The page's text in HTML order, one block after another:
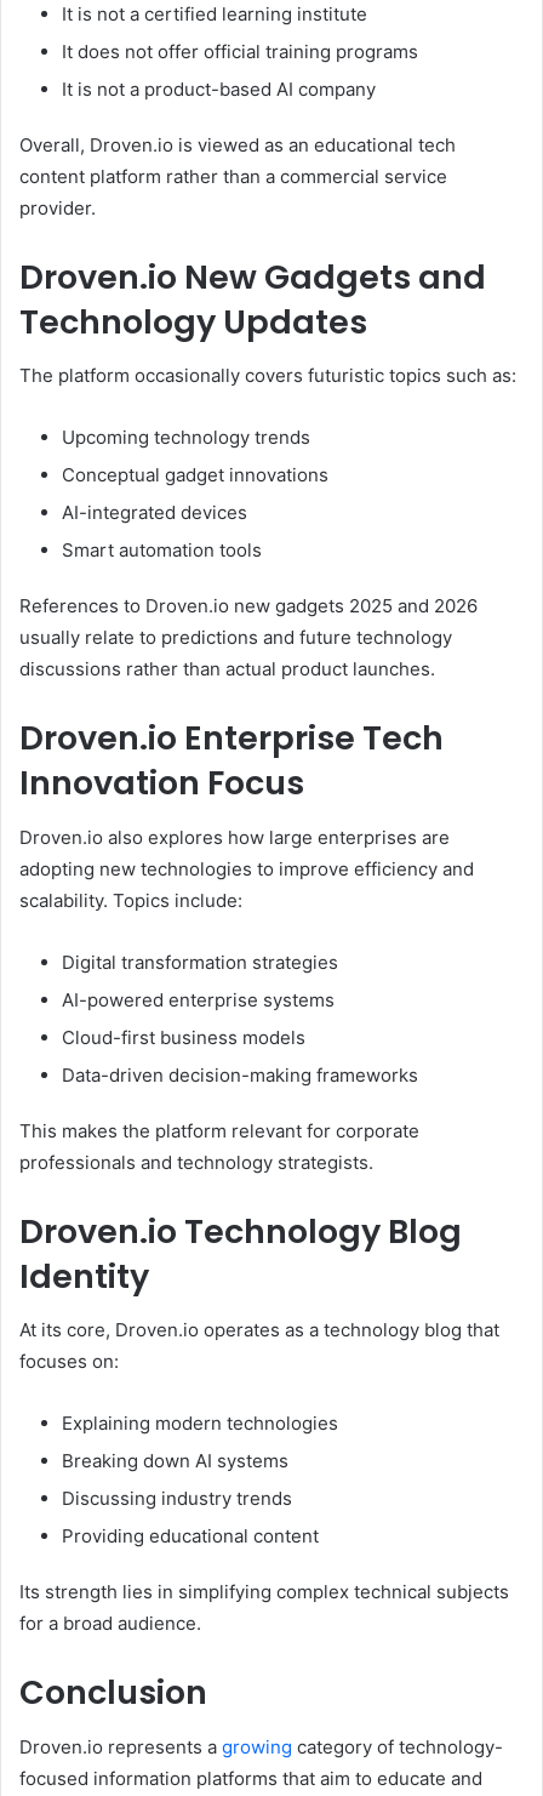
It is not a certified learning institute
It does not offer official training programs
It is not a product-based AI company
Overall, Droven.io is viewed as an educational tech
content platform rather than a commercial service
provider.
Droven.io New Gadgets and
Technology Updates
The platform occasionally covers futuristic topics such as:
Upcoming technology trends
Conceptual gadget innovations
AI-integrated devices
Smart automation tools
References to Droven.io new gadgets 2025 and 2026
usually relate to predictions and future technology
discussions rather than actual product launches.
Droven.io Enterprise Tech
Innovation Focus
Droven.io also explores how large enterprises are
adopting new technologies to improve efficiency and
scalability. Topics include:
Digital transformation strategies
AI-powered enterprise systems
Cloud-first business models
Data-driven decision-making frameworks
This makes the platform relevant for corporate
professionals and technology strategists.
Droven.io Technology Blog
Identity
At its core, Droven.io operates as a technology blog that
focuses on:
Explaining modern technologies
Breaking down AI systems
Discussing industry trends
Providing educational content
Its strength lies in simplifying complex technical subjects
for a broad audience.
Conclusion
Droven.io represents a growing category of technology-
focused information platforms that aim to educate and